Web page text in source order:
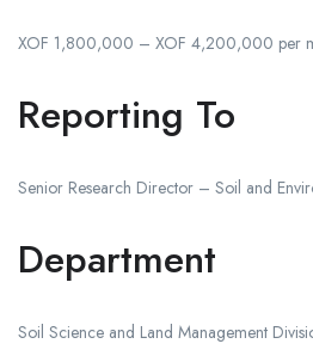
XOF 1,800,000 – XOF 4,200,000 per
Reporting To
Senior Research Director – Soil and
Department
Soil Science and Land Management